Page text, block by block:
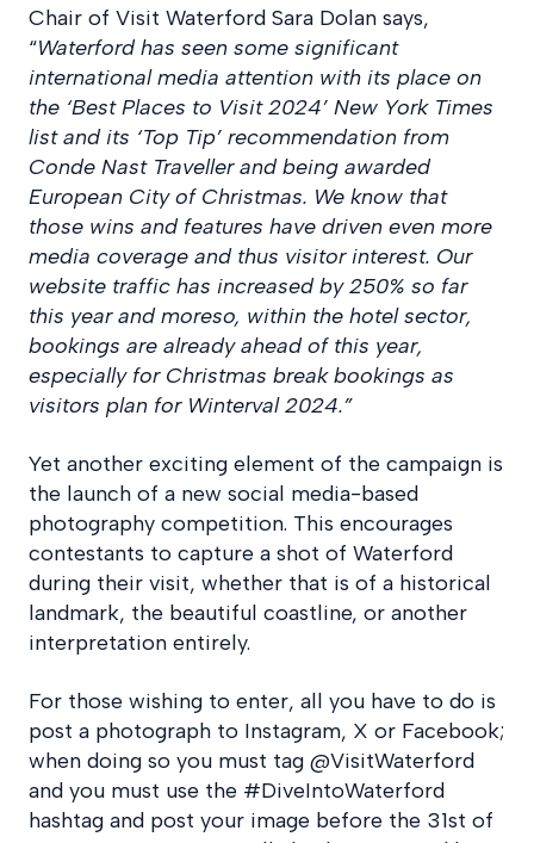
Chair of Visit Waterford Sara Dolan says,
“Waterford has seen some significant
international media attention with its place on
the ‘Best Places to Visit 2024’ New York Times
list and its ‘Top Tip’ recommendation from
Conde Nast Traveller and being awarded
European City of Christmas. We know that
those wins and features have driven even more
media coverage and thus visitor interest. Our
website traffic has increased by 250% so far
this year and moreso, within the hotel sector,
bookings are already ahead of this year,
especially for Christmas break bookings as
visitors plan for Winterval 2024.”
Yet another exciting element of the campaign is
the launch of a new social media-based
photography competition. This encourages
contestants to capture a shot of Waterford
during their visit, whether that is of a historical
landmark, the beautiful coastline, or another
interpretation entirely.
For those wishing to enter, all you have to do is
post a photograph to Instagram, X or Facebook;
when doing so you must tag @VisitWaterford
and you must use the #DiveIntoWaterford
hashtag and post your image before the 31st of